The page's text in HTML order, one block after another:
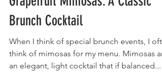
Krista
Apr 12, 2020
2 min read
Grapefruit Mimosas: A Classic
Brunch Cocktail